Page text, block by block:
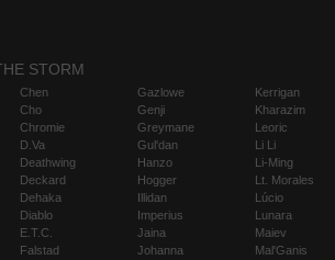
STORM
Chen
Cho
Chromie
D.Va
Deathwing
Deckard
Dehaka
Diablo
E.T.C.
Falstad
Gazlowe
Genji
Greymane
Gul'dan
Hanzo
Hogger
Illidan
Imperius
Jaina
Johanna
Kerrigan
Kharazim
Leoric
Li Li
Li-Ming
Lt. Morales
Lúcio
Lunara
Maiev
Mal'Ganis